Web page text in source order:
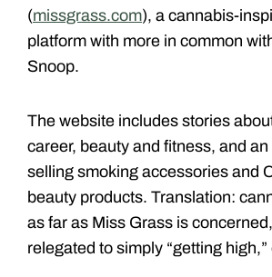
(missgrass.com), a cannabis-
platform with more in common
Snoop.
The website includes stories
career, beauty and fitness, and an
selling smoking accessories and
beauty products. Translation:
as far as Miss Grass is
relegated to simply “getting high,”